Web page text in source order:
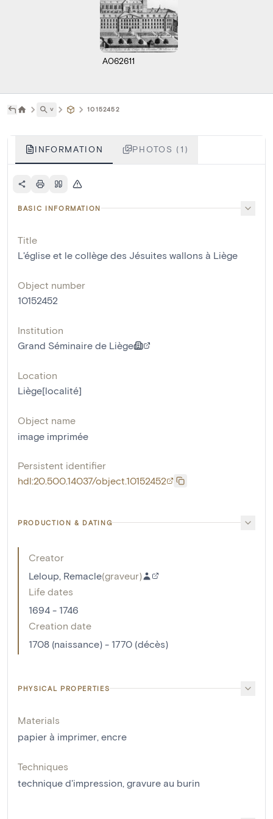
A062611
˅ 10152452
INFORMATION PHOTOS (1)
BASIC INFORMATION
Title
L'église et le collège des Jésuites wallons à Liège
Object number
10152452
Institution
Grand Séminaire de Liège
Location
Liège[localité]
Object name
image imprimée
Persistent identifier
hdl:20.500.14037/object.10152452
PRODUCTION & DATING
Creator
Leloup, Remacle(graveur)
Life dates
1694 - 1746
Creation date
1708 (naissance) - 1770 (décès)
PHYSICAL PROPERTIES
Materials
papier à imprimer, encre
Techniques
technique d'impression, gravure au burin